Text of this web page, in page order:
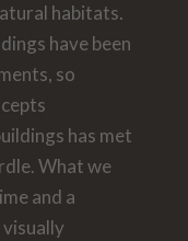
habitats.
have been
so
has met
What we
and a